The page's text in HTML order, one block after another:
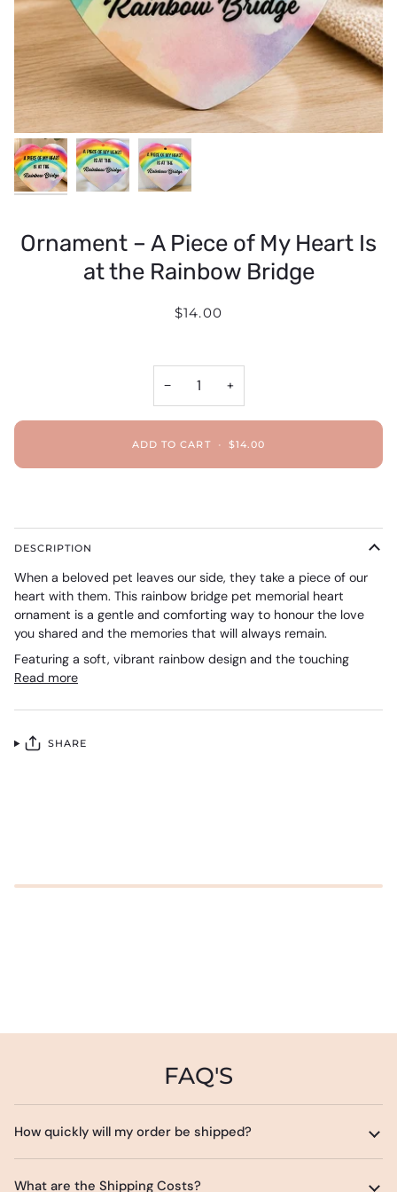
Ornament – A Piece of My Heart Is
at the Rainbow Bridge
$14.00
− +
ADD TO CART • $14.00
DESCRIPTION
When a beloved pet leaves our side, they take a piece of our
heart with them. This rainbow bridge pet memorial heart
ornament is a gentle and comforting way to honour the love
you shared and the memories that will always remain.
Featuring a soft, vibrant rainbow design and the touching
Read more
SHARE
FAQ'S
How quickly will my order be shipped?
What are the Shipping Costs?